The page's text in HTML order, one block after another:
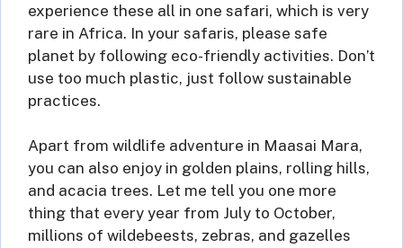
experience these all in one safari, which is very
rare in Africa. In your safaris, please safe
planet by following eco-friendly activities. Don’t
use too much plastic, just follow sustainable
practices.
Apart from wildlife adventure in Maasai Mara,
you can also enjoy in golden plains, rolling hills,
and acacia trees. Let me tell you one more
thing that every year from July to October,
millions of wildebeests, zebras, and gazelles